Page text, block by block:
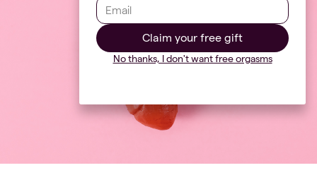
Claim your free gift
No thanks, I don't want free orgasms